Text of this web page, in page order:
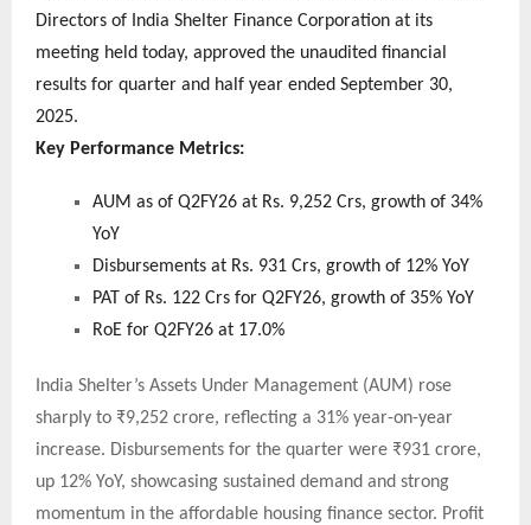
Directors of India Shelter Finance Corporation at its
meeting held today, approved the unaudited financial
results for quarter and half year ended September 30,
2025.
Key Performance Metrics:
AUM as of Q2FY26 at Rs. 9,252 Crs, growth of 34%
YoY
Disbursements at Rs. 931 Crs, growth of 12% YoY
PAT of Rs. 122 Crs for Q2FY26, growth of 35% YoY
RoE for Q2FY26 at 17.0%
India Shelter’s Assets Under Management (AUM) rose
sharply to ₹9,252 crore, reflecting a 31% year-on-year
increase. Disbursements for the quarter were ₹931 crore,
up 12% YoY, showcasing sustained demand and strong
momentum in the affordable housing finance sector. Profit